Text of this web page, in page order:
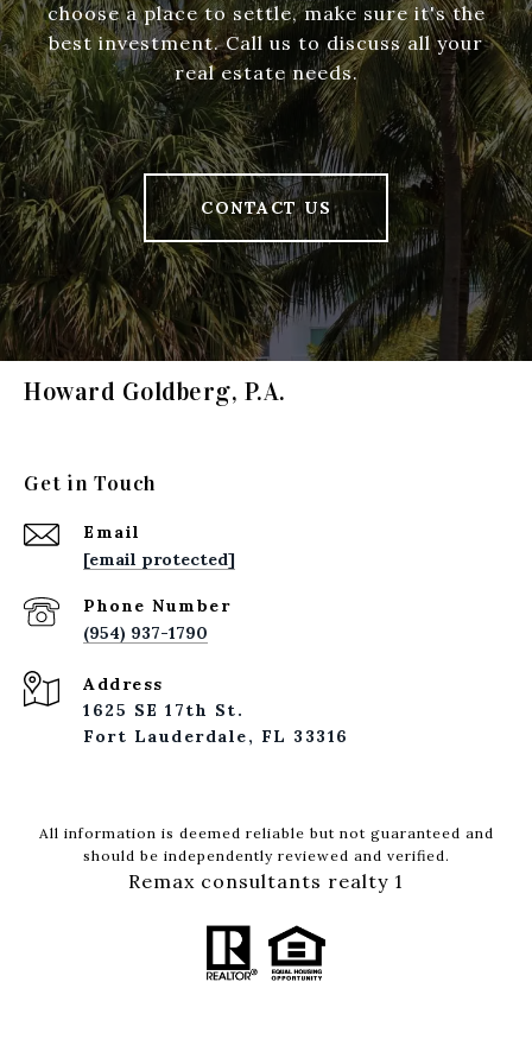
choose a place to settle, make sure it's the
best investment. Call us to discuss all your
real estate needs.
CONTACT US
Howard Goldberg, P.A.
Get in Touch
Email
[email protected]
Phone Number
(954) 937-1790
Address
1625 SE 17th St.
Fort Lauderdale, FL 33316
All information is deemed reliable but not guaranteed and
should be independently reviewed and verified.
Remax consultants realty 1